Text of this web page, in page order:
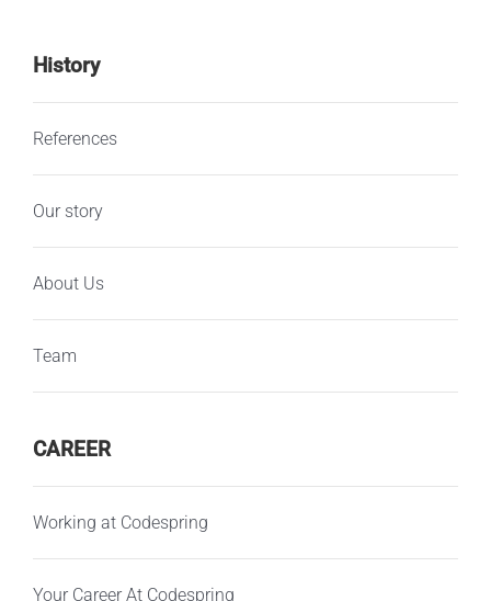
History
References
Our story
About Us
Team
CAREER
Working at Codespring
Your Career At Codespring